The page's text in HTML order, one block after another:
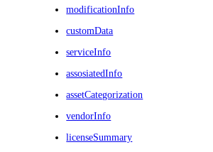
modificationInfo
customData
serviceInfo
assosiatedInfo
assetCategorization
vendorInfo
licenseSummary